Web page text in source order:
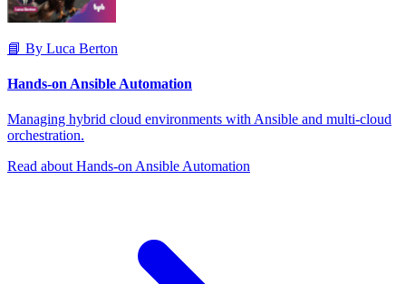
📘 By Luca Berton
Hands-on Ansible Automation
Managing hybrid cloud environments with Ansible and multi-cloud
orchestration.
Read about Hands-on Ansible Automation